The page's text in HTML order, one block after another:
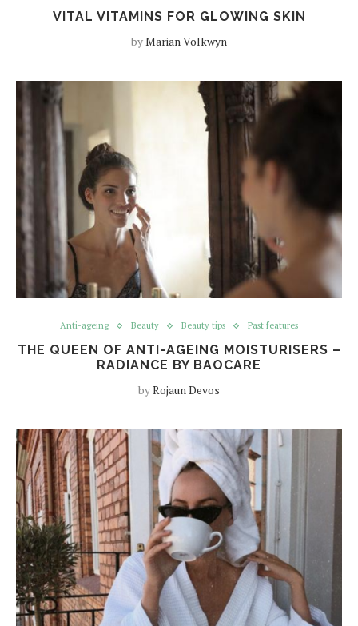
VITAL VITAMINS FOR GLOWING SKIN
byMarian Volkwyn
Anti-ageing Beauty Beauty tips Past features
THE QUEEN OF ANTI-AGEING MOISTURISERS –
RADIANCE BY BAOCARE
byRojaun Devos